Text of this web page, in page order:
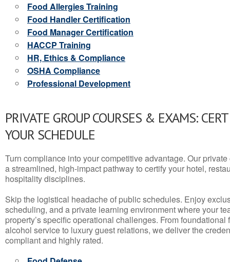
Food Allergies Training
Food Handler Certification
Food Manager Certification
HACCP Training
HR, Ethics & Compliance
OSHA Compliance
Professional Development
PRIVATE GROUP COURSES & EXAMS:
YOUR SCHEDULE
Turn compliance into your competitive advantage. Our
a streamlined, high-impact pathway to certify your hotel,
hospitality disciplines.
Skip the logistical headache of public schedules. Enjoy
scheduling, and a private learning environment where your
property’s specific operational challenges. From
alcohol service to luxury guest relations, we deliver the
compliant and highly rated.